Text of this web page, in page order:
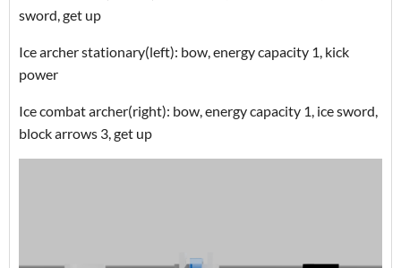
sword, get up
Ice archer stationary(left): bow, energy capacity 1, kick
power
Ice combat archer(right): bow, energy capacity 1, ice sword,
block arrows 3, get up